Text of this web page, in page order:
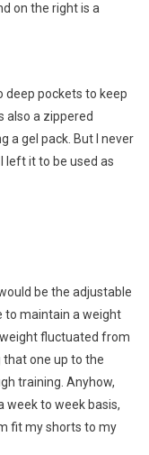
on the right is a
deep pockets to keep
also a zippered
a gel pack. But I never
left it to be used as
be the adjustable
to maintain a weight
fluctuated from
that one up to the
training. Anyhow,
week to week basis,
fit my shorts to my